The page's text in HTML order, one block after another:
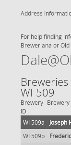
Address
For help finding
Breweriana or
WI 509
Brewery
ID
Brewery
WI 509a Joseph
WI 509b